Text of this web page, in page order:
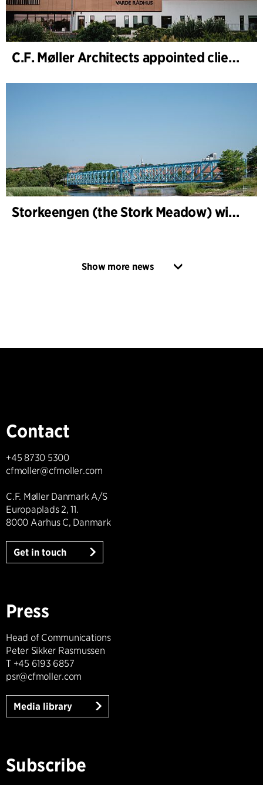
C.F. Møller Architects appointed client adviser for the expansion of Varde Town Hall
Storkeengen (the Stork Meadow) wins DANVA’s Climate Award 2025 – building on earlier architectural recognition
Show more news
Contact
+45 8730 5300
cfmoller@cfmoller.com
C.F. Møller Danmark A/S
Europaplads 2, 11.
8000 Aarhus C, Danmark
Get in touch
Press
Head of Communications
Peter Sikker Rasmussen
T +45 6193 6857
psr@cfmoller.com
Media library
Subscribe